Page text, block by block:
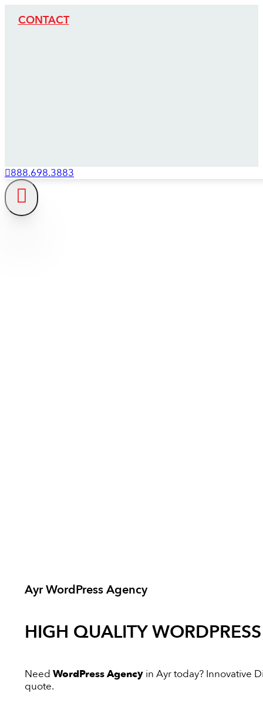
CONTACT
888.698.3883
Ayr WordPress Agency
HIGH QUALITY
Need WordPress Agency in Ayr today? Innovative
quote.